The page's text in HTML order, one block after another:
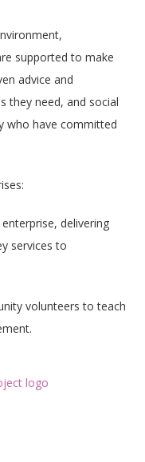
supported to make
advice and
they need, and social
who have committed
delivering
services to
volunteers to teach